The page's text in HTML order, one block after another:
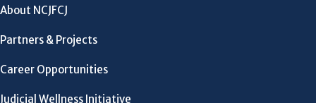
About NCJFCJ
Partners & Projects
Career Opportunities
Judicial Wellness Initiative